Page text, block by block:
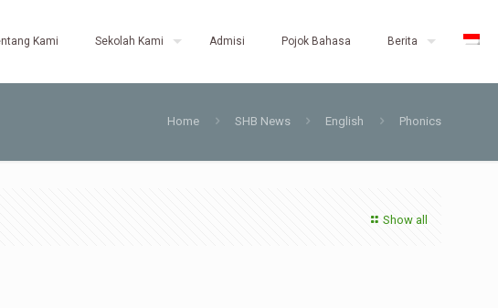
Kami Sekolah Kami Admisi Pojok Bahasa Berita
Home SHB News English Phonics
Show all